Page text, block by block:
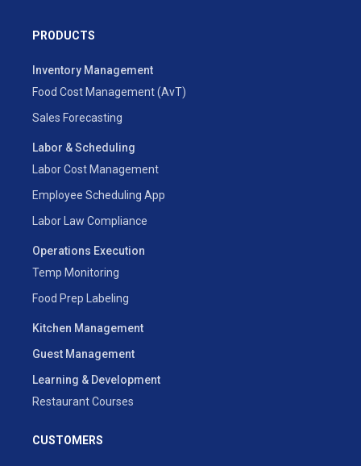
PRODUCTS
Inventory Management
Food Cost Management (AvT)
Sales Forecasting
Labor & Scheduling
Labor Cost Management
Employee Scheduling App
Labor Law Compliance
Operations Execution
Temp Monitoring
Food Prep Labeling
Kitchen Management
Guest Management
Learning & Development
Restaurant Courses
CUSTOMERS